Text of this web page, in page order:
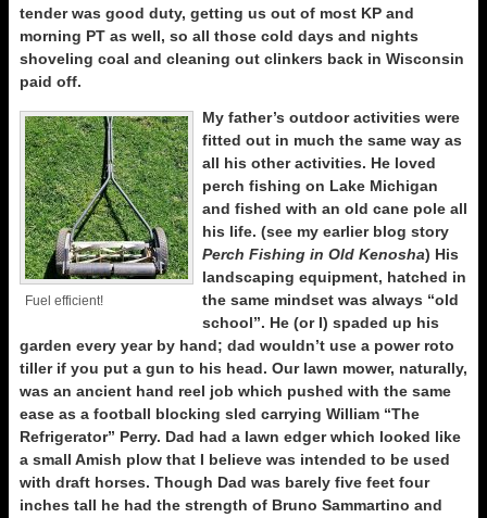
tender was good duty, getting us out of most KP and
morning PT as well, so all those cold days and nights
shoveling coal and cleaning out clinkers back in Wisconsin
paid off.
Fuel efficient!
My father’s outdoor activities were
fitted out in much the same way as
all his other activities. He loved
perch fishing on Lake Michigan
and fished with an old cane pole all
his life. (see my earlier blog story
Perch Fishing in Old Kenosha) His
landscaping equipment, hatched in
the same mindset was always “old
school”. He (or I) spaded up his
garden every year by hand; dad wouldn’t use a power roto
tiller if you put a gun to his head. Our lawn mower, naturally,
was an ancient hand reel job which pushed with the same
ease as a football blocking sled carrying William “The
Refrigerator” Perry. Dad had a lawn edger which looked like
a small Amish plow that I believe was intended to be used
with draft horses. Though Dad was barely five feet four
inches tall he had the strength of Bruno Sammartino and